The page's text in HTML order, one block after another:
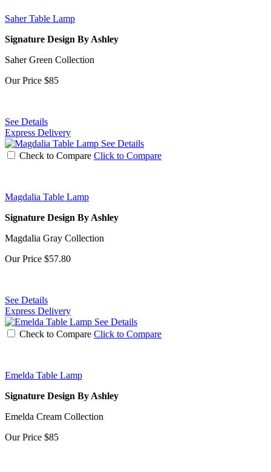
Saher Table Lamp
Signature Design By Ashley
Saher Green Collection
Our Price $85
See Details
Express Delivery
See Details
Check to Compare Click to Compare
Magdalia Table Lamp
Signature Design By Ashley
Magdalia Gray Collection
Our Price $57.80
See Details
Express Delivery
See Details
Check to Compare Click to Compare
Emelda Table Lamp
Signature Design By Ashley
Emelda Cream Collection
Our Price $85